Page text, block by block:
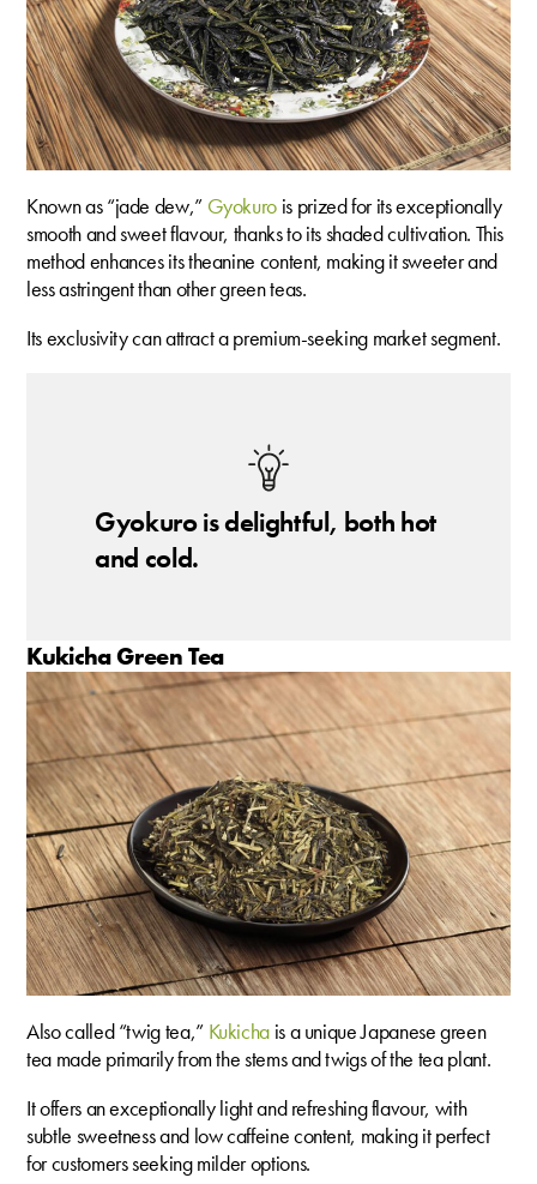
Known as “jade dew,” Gyokuro is prized for its exceptionally
smooth and sweet flavour, thanks to its shaded cultivation. This
method enhances its theanine content, making it sweeter and
less astringent than other green teas.
Its exclusivity can attract a premium-seeking market segment.
Gyokuro is delightful, both hot
and cold.
Kukicha Green Tea
Also called “twig tea,” Kukichais a unique Japanese green
tea made primarily from the stems and twigs of the tea plant.
It offers an exceptionally light and refreshing flavour, with
subtle sweetness and low caffeine content, making it perfect
for customers seeking milder options.